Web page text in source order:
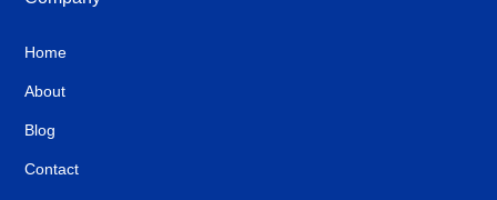
Home
About
Blog
Contact